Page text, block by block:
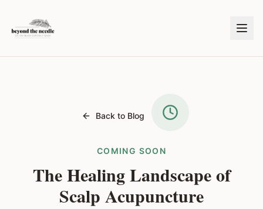
Back to Blog
COMING SOON
The Healing Landscape of
Scalp Acupuncture